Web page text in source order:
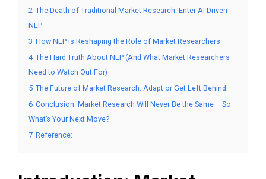
2 The Death of Traditional Market Research: Enter AI-Driven
NLP
3 How NLP is Reshaping the Role of Market Researchers
4 The Hard Truth About NLP (And What Market Researchers
Need to Watch Out For)
5 The Future of Market Research: Adapt or Get Left Behind
6 Conclusion: Market Research Will Never Be the Same – So
What’s Your Next Move?
7 Reference: